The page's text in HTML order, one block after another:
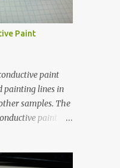
Paint
paint
painting lines in
samples. The
paint
to test their